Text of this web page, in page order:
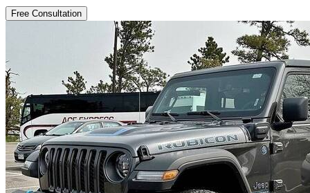
Free Consultation